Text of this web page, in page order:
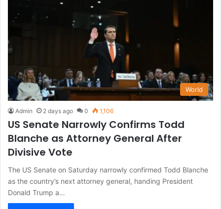
World
Admin 2 days ago 0 1,106
US Senate Narrowly Confirms Todd
Blanche as Attorney General After
Divisive Vote
The US Senate on Saturday narrowly confirmed Todd Blanche
as the country’s next attorney general, handing President
Donald Trump a…